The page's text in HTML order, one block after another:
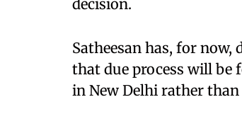
decision.
Satheesan has, for
that due process will be
in New Delhi rather